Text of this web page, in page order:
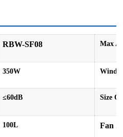
RBW-SF08 Max
350W Wind
≤60dB Size
100L Fan